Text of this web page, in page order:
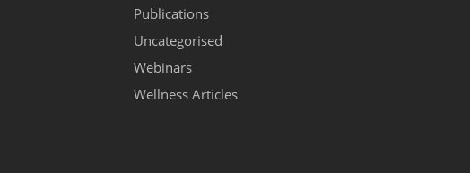
Publications
Uncategorised
Webinars
Wellness Articles